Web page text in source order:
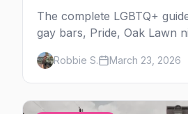
The complete LGBTQ+
gay bars, Pride, Oak Lawn
shows, events, hotels, and
need to plan your trip.
Robbie S. March 23, 2026